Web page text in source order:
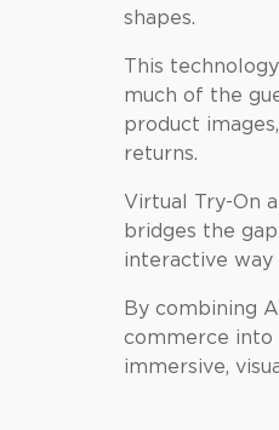
shapes.
This
much of the
product
returns.
Virtual Try-On
bridges the
interactive
By combining
commerce into
immersive,